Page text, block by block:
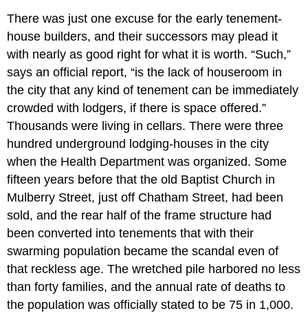
There was just one excuse for the early tenement-
house builders, and their successors may plead it
with nearly as good right for what it is worth. “Such,”
says an official report, “is the lack of houseroom in
the city that any kind of tenement can be immediately
crowded with lodgers, if there is space offered.”
Thousands were living in cellars. There were three
hundred underground lodging-houses in the city
when the Health Department was organized. Some
fifteen years before that the old Baptist Church in
Mulberry Street, just off Chatham Street, had been
sold, and the rear half of the frame structure had
been converted into tenements that with their
swarming population became the scandal even of
that reckless age. The wretched pile harbored no less
than forty families, and the annual rate of deaths to
the population was officially stated to be 75 in 1,000.